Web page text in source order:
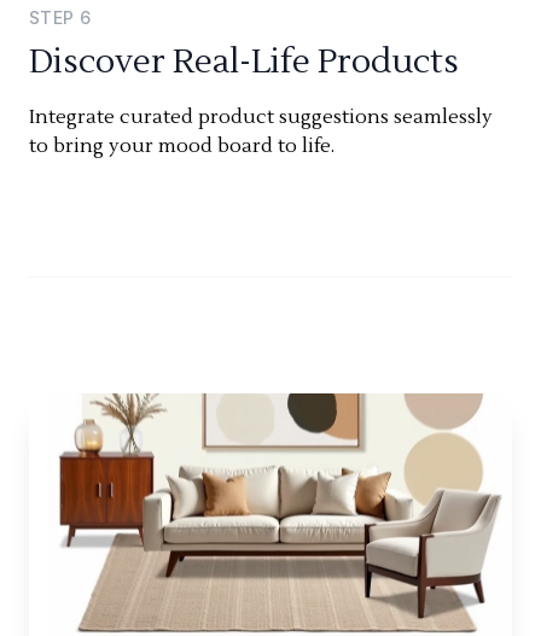
STEP 6
Discover Real-Life Products
Integrate curated product suggestions seamlessly
to bring your mood board to life.